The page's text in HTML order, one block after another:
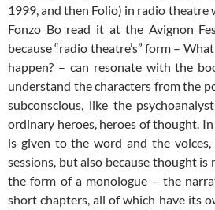
1999, and then Folio) in radio theatre
Fonzo Bo read it at the Avignon
because “radio theatre’s” form –
happen? – can resonate with the
understand the characters from the
subconscious, like the
ordinary heroes, heroes of thought.
is given to the word and the
sessions, but also because thought is
the form of a monologue – the
short chapters, all of which have its